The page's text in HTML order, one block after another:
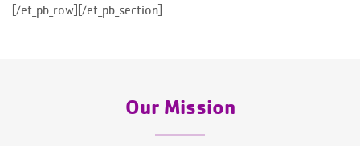
[/et_pb_row][/et_pb_section]
Our Mission